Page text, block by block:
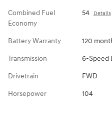
Combined Fuel
Economy
54 Details
Battery Warranty 120
Transmission 6-Speed
Drivetrain FWD
Horsepower 104